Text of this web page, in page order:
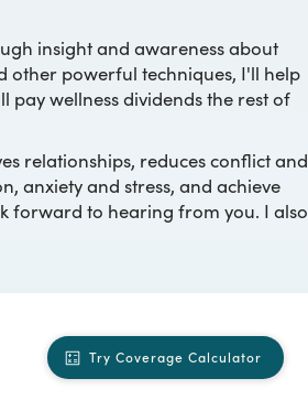
insight and awareness about
other powerful techniques, I'll help
wellness dividends the rest of
relationships, reduces conflict and
anxiety and stress, and achieve
forward to hearing from you. I also
Try Coverage Calculator